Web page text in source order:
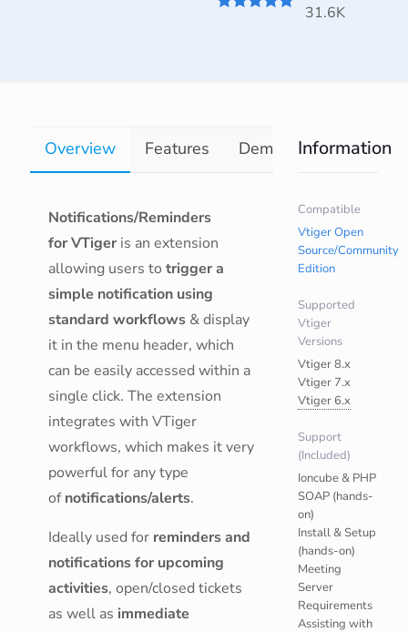
31.6K
Overview Features Demo
Notifications/Reminders
for VTiger is an extension
allowing users to trigger a
simple notification using
standard workflows & display
it in the menu header, which
can be easily accessed within a
single click. The extension
integrates with VTiger
workflows, which makes it very
powerful for any type
ofnotifications/alerts.
Ideally used for reminders and
notifications for upcoming
activities, open/closed tickets
as well as immediate
Information
Compatible
Vtiger Open
Source/Community
Edition
Supported
Vtiger
Versions
Vtiger 8.x
Vtiger 7.x
Vtiger 6.x
Support
(Included)
Ioncube & PHP
SOAP (hands-
on)
Install & Setup
(hands-on)
Meeting
Server
Requirements
Assisting with